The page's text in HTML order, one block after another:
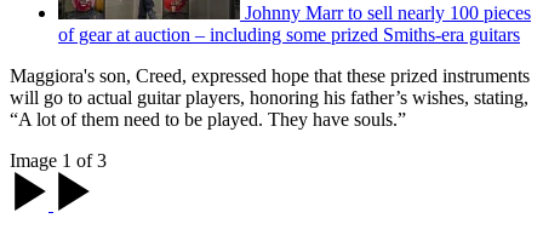
Johnny Marr to sell nearly 100 pieces
of gear at auction – including some prized Smiths-era guitars
Maggiora's son, Creed, expressed hope that these prized instruments
will go to actual guitar players, honoring his father’s wishes, stating,
“A lot of them need to be played. They have souls.”
Image 1 of 3